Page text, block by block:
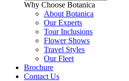
Why Choose Botanica
About Botanica
Our Experts
Tour Inclusions
Flower Shows
Travel Styles
Our Fleet
Brochure
Contact Us